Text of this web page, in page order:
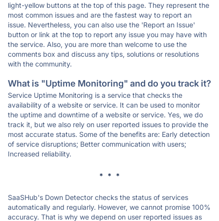
light-yellow buttons at the top of this page. They represent the
most common issues and are the fastest way to report an
issue. Nevertheless, you can also use the 'Report an Issue'
button or link at the top to report any issue you may have with
the service. Also, you are more than welcome to use the
comments box and discuss any tips, solutions or resolutions
with the community.
What is "Uptime Monitoring" and do you track it?
Service Uptime Monitoring is a service that checks the
availability of a website or service. It can be used to monitor
the uptime and downtime of a website or service. Yes, we do
track it, but we also rely on user reported issues to provide the
most accurate status. Some of the benefits are: Early detection
of service disruptions; Better communication with users;
Increased reliability.
* * *
SaaSHub's Down Detector checks the status of services
automatically and regularly. However, we cannot promise 100%
accuracy. That is why we depend on user reported issues as